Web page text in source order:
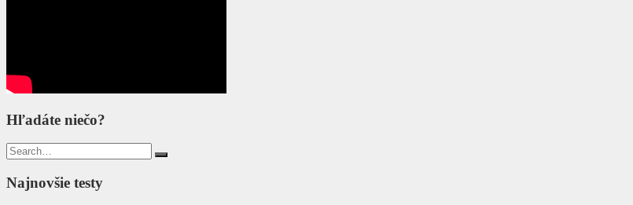
Hľadáte niečo?
Search
for:
Najnovšie testy